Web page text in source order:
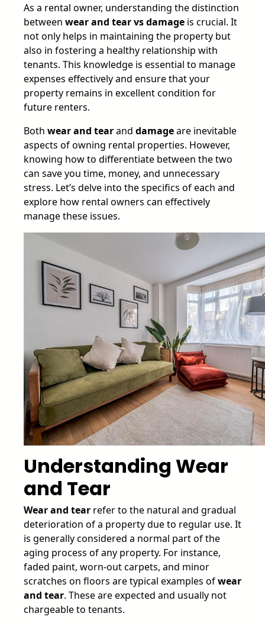
As a rental owner, understanding the distinction
between wear and tear vs damage is crucial. It
not only helps in maintaining the property but
also in fostering a healthy relationship with
tenants. This knowledge is essential to manage
expenses effectively and ensure that your
property remains in excellent condition for
future renters.
Both wear and tearand damageare inevitable
aspects of owning rental properties. However,
knowing how to differentiate between the two
can save you time, money, and unnecessary
stress. Let’s delve into the specifics of each and
explore how rental owners can effectively
manage these issues.
Understanding Wear
and Tear
Wear and tear refer to the natural and gradual
deterioration of a property due to regular use. It
is generally considered a normal part of the
aging process of any property. For instance,
faded paint, worn-out carpets, and minor
scratches on floors are typical examples ofwear
and tear. These are expected and usually not
chargeable to tenants.